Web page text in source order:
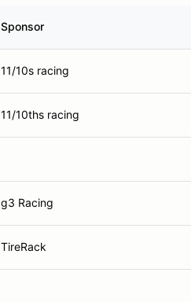
Sponsor
11/10s racing
11/10ths racing
g3 Racing
TireRack